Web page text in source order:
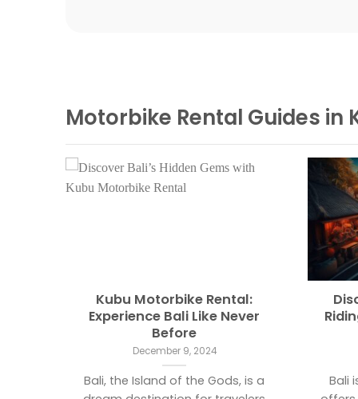
Motorbike Rental Guides in
Kubu Motorbike Rental:
Experience Bali Like Never
Before
December 9, 2024
Bali, the Island of the Gods, is a
Bali